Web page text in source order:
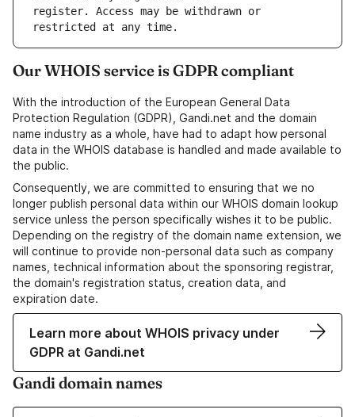
register. Access may be withdrawn or
Our WHOIS service is GDPR compliant
With the introduction of the European General Data
Protection Regulation (GDPR), Gandi.net and the domain
name industry as a whole, have had to adapt how personal
data in the WHOIS database is handled and made available to
the public.
Consequently, we are committed to ensuring that we no
longer publish personal data within our WHOIS domain lookup
service unless the person specifically wishes it to be public.
Depending on the registry of the domain name extension, we
will continue to provide non-personal data such as company
names, technical information about the sponsoring registrar,
the domain's registration status, creation data, and
expiration date.
Learn more about WHOIS privacy under
GDPR at Gandi.net
Gandi domain names